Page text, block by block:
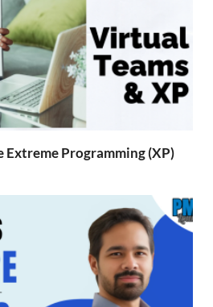
Extreme Programming (XP)